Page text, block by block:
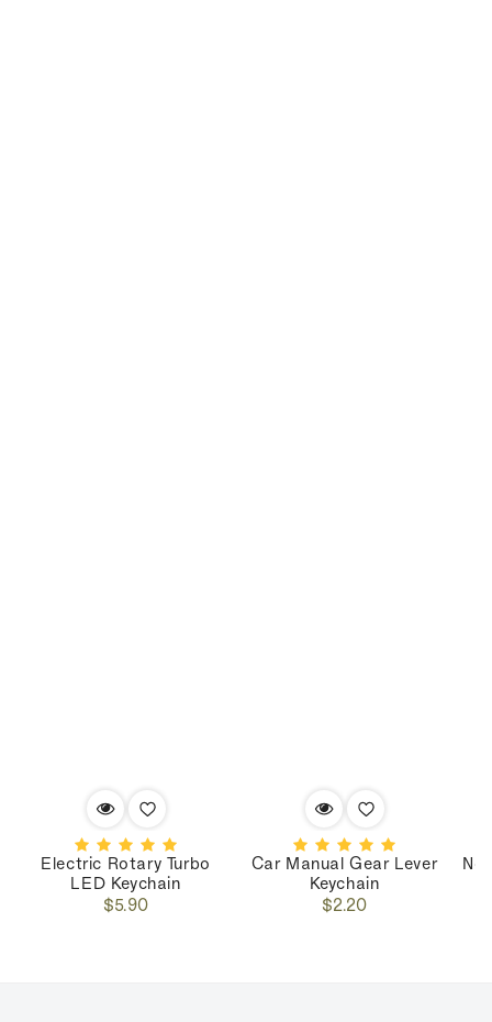
Electric Rotary Turbo
LED Keychain
Regular
$5.90
Car Manual Gear Lever
Keychain
Regular
$2.20